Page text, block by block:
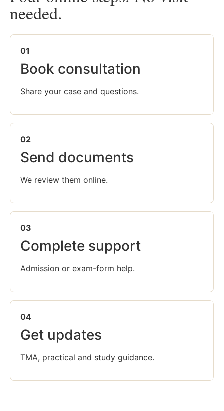
needed.
01
Book consultation
Share your case and questions.
02
Send documents
We review them online.
03
Complete support
Admission or exam-form help.
04
Get updates
TMA, practical and study guidance.